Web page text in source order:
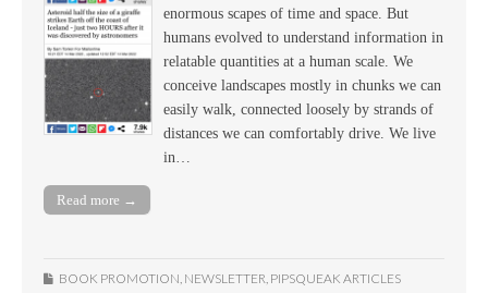
enormous scapes of time and space. But
humans evolved to understand information in
relatable quantities at a human scale. We
conceive landscapes mostly in chunks we can
easily walk, connected loosely by strands of
distances we can comfortably drive. We live
in…
Read more →
BOOK PROMOTION NEWSLETTER PIPSQUEAK ARTICLES